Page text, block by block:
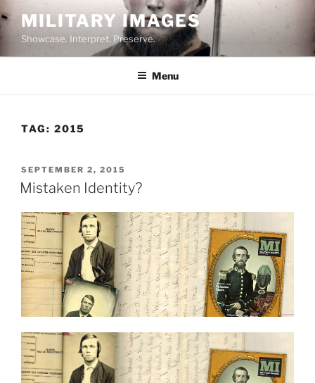
to
content
MILITARY IMAGES
Showcase. Interpret. Preserve.
Menu
TAG: 2015
POSTED
ON
SEPTEMBER 2, 2015
Mistaken Identity?